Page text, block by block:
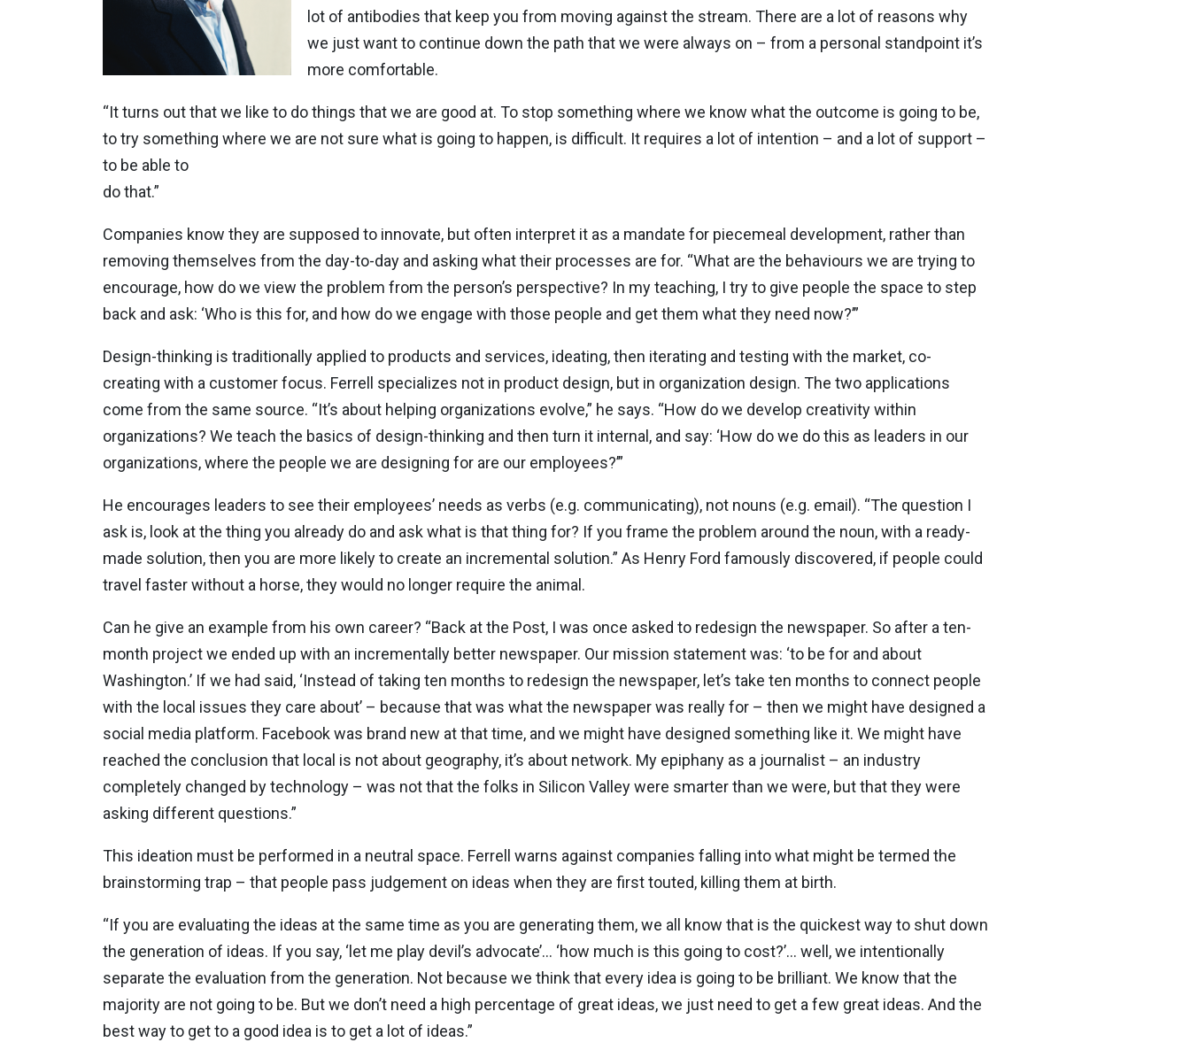
lot of antibodies that keep you from moving against the stream. There are a lot of reasons why
we just want to continue down the path that we were always on – from a personal standpoint it’s
more comfortable.
“It turns out that we like to do things that we are good at. To stop something where we know what the outcome is going to be,
to try something where we are not sure what is going to happen, is difficult. It requires a lot of intention – and a lot of support –
to be able to
do that.”
Companies know they are supposed to innovate, but often interpret it as a mandate for piecemeal development, rather than
removing themselves from the day-to-day and asking what their processes are for. “What are the behaviours we are trying to
encourage, how do we view the problem from the person’s perspective? In my teaching, I try to give people the space to step
back and ask: ‘Who is this for, and how do we engage with those people and get them what they need now?’”
Design-thinking is traditionally applied to products and services, ideating, then iterating and testing with the market, co-
creating with a customer focus. Ferrell specializes not in product design, but in organization design. The two applications
come from the same source. “It’s about helping organizations evolve,” he says. “How do we develop creativity within
organizations? We teach the basics of design-thinking and then turn it internal, and say: ‘How do we do this as leaders in our
organizations, where the people we are designing for are our employees?’”
He encourages leaders to see their employees’ needs as verbs (e.g. communicating), not nouns (e.g. email). “The question I
ask is, look at the thing you already do and ask what is that thing for? If you frame the problem around the noun, with a ready-
made solution, then you are more likely to create an incremental solution.” As Henry Ford famously discovered, if people could
travel faster without a horse, they would no longer require the animal.
Can he give an example from his own career? “Back at the Post, I was once asked to redesign the newspaper. So after a ten-
month project we ended up with an incrementally better newspaper. Our mission statement was: ‘to be for and about
Washington.’ If we had said, ‘Instead of taking ten months to redesign the newspaper, let’s take ten months to connect people
with the local issues they care about’ – because that was what the newspaper was really for – then we might have designed a
social media platform. Facebook was brand new at that time, and we might have designed something like it. We might have
reached the conclusion that local is not about geography, it’s about network. My epiphany as a journalist – an industry
completely changed by technology – was not that the folks in Silicon Valley were smarter than we were, but that they were
asking different questions.”
This ideation must be performed in a neutral space. Ferrell warns against companies falling into what might be termed the
brainstorming trap – that people pass judgement on ideas when they are first touted, killing them at birth.
“If you are evaluating the ideas at the same time as you are generating them, we all know that is the quickest way to shut down
the generation of ideas. If you say, ‘let me play devil’s advocate’… ‘how much is this going to cost?’… well, we intentionally
separate the evaluation from the generation. Not because we think that every idea is going to be brilliant. We know that the
majority are not going to be. But we don’t need a high percentage of great ideas, we just need to get a few great ideas. And the
best way to get to a good idea is to get a lot of ideas.”